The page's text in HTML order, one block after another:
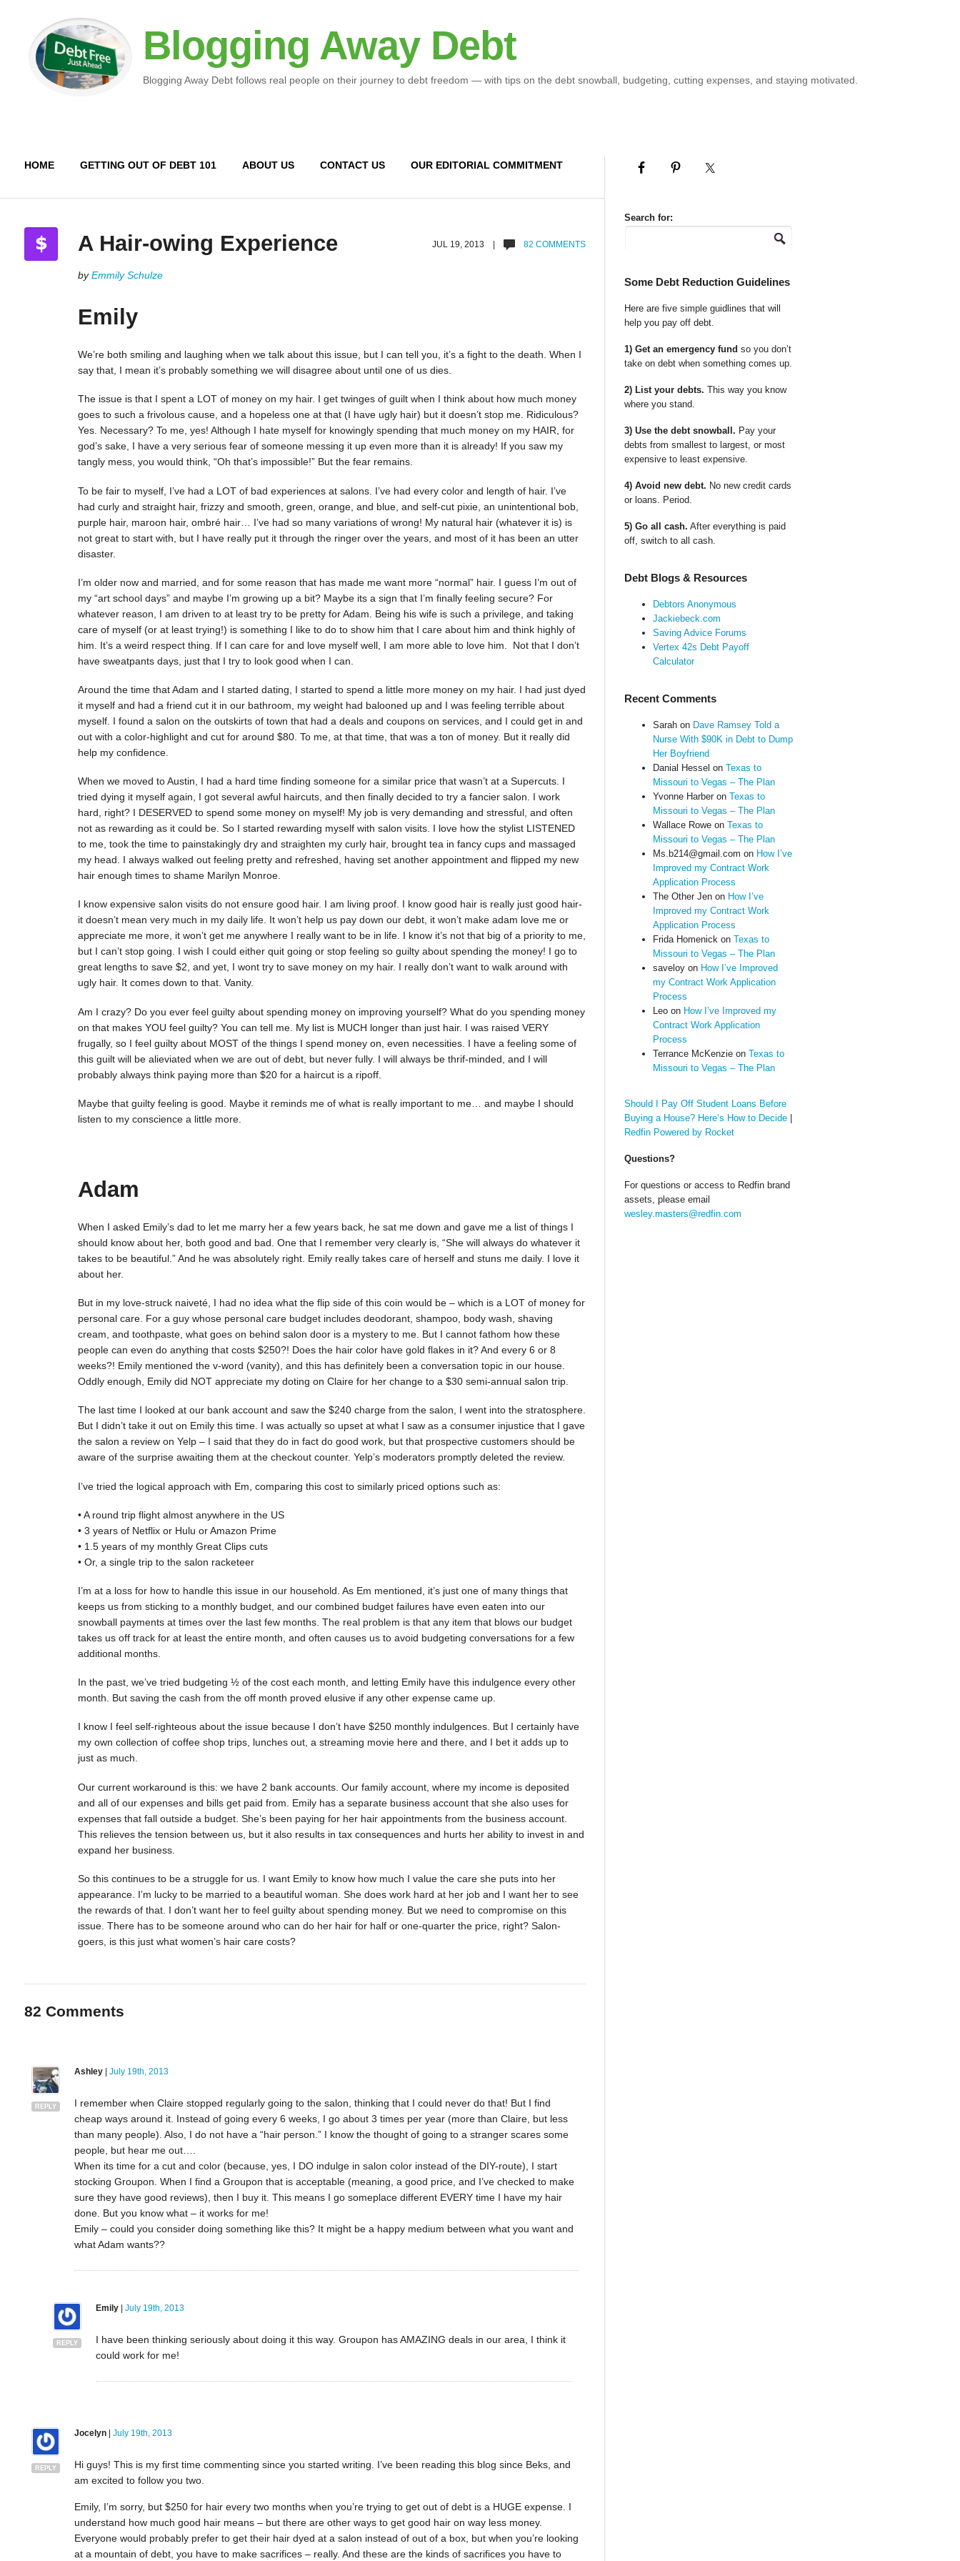
Blogging Away Debt
Blogging Away Debt follows real people on their journey to debt freedom — with tips on the debt snowball, budgeting, cutting expenses, and staying motivated.
HOME GETTING OUT OF DEBT 101 ABOUT US CONTACT US OUR EDITORIAL COMMITMENT
JUL 19, 2013 | 82 COMMENTS
A Hair-owing Experience
byEmmily Schulze
Emily
We’re both smiling and laughing when we talk about this issue, but I can tell you, it’s a fight to the death. When I
say that, I mean it’s probably something we will disagree about until one of us dies.
The issue is that I spent a LOT of money on my hair. I get twinges of guilt when I think about how much money
goes to such a frivolous cause, and a hopeless one at that (I have ugly hair) but it doesn’t stop me. Ridiculous?
Yes. Necessary? To me, yes! Although I hate myself for knowingly spending that much money on my HAIR, for
god’s sake, I have a very serious fear of someone messing it up even more than it is already! If you saw my
tangly mess, you would think, “Oh that’s impossible!” But the fear remains.
To be fair to myself, I’ve had a LOT of bad experiences at salons. I’ve had every color and length of hair. I’ve
had curly and straight hair, frizzy and smooth, green, orange, and blue, and self-cut pixie, an unintentional bob,
purple hair, maroon hair, ombré hair… I’ve had so many variations of wrong! My natural hair (whatever it is) is
not great to start with, but I have really put it through the ringer over the years, and most of it has been an utter
disaster.
I’m older now and married, and for some reason that has made me want more “normal” hair. I guess I’m out of
my “art school days” and maybe I’m growing up a bit? Maybe its a sign that I’m finally feeling secure? For
whatever reason, I am driven to at least try to be pretty for Adam. Being his wife is such a privilege, and taking
care of myself (or at least trying!) is something I like to do to show him that I care about him and think highly of
him. It’s a weird respect thing. If I can care for and love myself well, I am more able to love him. Not that I don’t
have sweatpants days, just that I try to look good when I can.
Around the time that Adam and I started dating, I started to spend a little more money on my hair. I had just dyed
it myself and had a friend cut it in our bathroom, my weight had balooned up and I was feeling terrible about
myself. I found a salon on the outskirts of town that had a deals and coupons on services, and I could get in and
out with a color-highlight and cut for around $80. To me, at that time, that was a ton of money. But it really did
help my confidence.
When we moved to Austin, I had a hard time finding someone for a similar price that wasn’t at a Supercuts. I
tried dying it myself again, I got several awful haircuts, and then finally decided to try a fancier salon. I work
hard, right? I DESERVED to spend some money on myself! My job is very demanding and stressful, and often
not as rewarding as it could be. So I started rewarding myself with salon visits. I love how the stylist LISTENED
to me, took the time to painstakingly dry and straighten my curly hair, brought tea in fancy cups and massaged
my head. I always walked out feeling pretty and refreshed, having set another appointment and flipped my new
hair enough times to shame Marilyn Monroe.
I know expensive salon visits do not ensure good hair. I am living proof. I know good hair is really just good hair-
it doesn’t mean very much in my daily life. It won’t help us pay down our debt, it won’t make adam love me or
appreciate me more, it won’t get me anywhere I really want to be in life. I know it’s not that big of a priority to me,
but I can’t stop going. I wish I could either quit going or stop feeling so guilty about spending the money! I go to
great lengths to save $2, and yet, I wont try to save money on my hair. I really don’t want to walk around with
ugly hair. It comes down to that. Vanity.
Am I crazy? Do you ever feel guilty about spending money on improving yourself? What do you spending money
on that makes YOU feel guilty? You can tell me. My list is MUCH longer than just hair. I was raised VERY
frugally, so I feel guilty about MOST of the things I spend money on, even necessities. I have a feeling some of
this guilt will be alieviated when we are out of debt, but never fully. I will always be thrif-minded, and I will
probably always think paying more than $20 for a haircut is a ripoff.
Maybe that guilty feeling is good. Maybe it reminds me of what is really important to me… and maybe I should
listen to my conscience a little more.
Adam
When I asked Emily’s dad to let me marry her a few years back, he sat me down and gave me a list of things I
should know about her, both good and bad. One that I remember very clearly is, “She will always do whatever it
takes to be beautiful.” And he was absolutely right. Emily really takes care of herself and stuns me daily. I love it
about her.
But in my love-struck naiveté, I had no idea what the flip side of this coin would be – which is a LOT of money for
personal care. For a guy whose personal care budget includes deodorant, shampoo, body wash, shaving
cream, and toothpaste, what goes on behind salon door is a mystery to me. But I cannot fathom how these
people can even do anything that costs $250?! Does the hair color have gold flakes in it? And every 6 or 8
weeks?! Emily mentioned the v-word (vanity), and this has definitely been a conversation topic in our house.
Oddly enough, Emily did NOT appreciate my doting on Claire for her change to a $30 semi-annual salon trip.
The last time I looked at our bank account and saw the $240 charge from the salon, I went into the stratosphere.
But I didn’t take it out on Emily this time. I was actually so upset at what I saw as a consumer injustice that I gave
the salon a review on Yelp – I said that they do in fact do good work, but that prospective customers should be
aware of the surprise awaiting them at the checkout counter. Yelp’s moderators promptly deleted the review.
I’ve tried the logical approach with Em, comparing this cost to similarly priced options such as:
• A round trip flight almost anywhere in the US
• 3 years of Netflix or Hulu or Amazon Prime
• 1.5 years of my monthly Great Clips cuts
• Or, a single trip to the salon racketeer
I’m at a loss for how to handle this issue in our household. As Em mentioned, it’s just one of many things that
keeps us from sticking to a monthly budget, and our combined budget failures have even eaten into our
snowball payments at times over the last few months. The real problem is that any item that blows our budget
takes us off track for at least the entire month, and often causes us to avoid budgeting conversations for a few
additional months.
In the past, we’ve tried budgeting ½ of the cost each month, and letting Emily have this indulgence every other
month. But saving the cash from the off month proved elusive if any other expense came up.
I know I feel self-righteous about the issue because I don’t have $250 monthly indulgences. But I certainly have
my own collection of coffee shop trips, lunches out, a streaming movie here and there, and I bet it adds up to
just as much.
Our current workaround is this: we have 2 bank accounts. Our family account, where my income is deposited
and all of our expenses and bills get paid from. Emily has a separate business account that she also uses for
expenses that fall outside a budget. She’s been paying for her hair appointments from the business account.
This relieves the tension between us, but it also results in tax consequences and hurts her ability to invest in and
expand her business.
So this continues to be a struggle for us. I want Emily to know how much I value the care she puts into her
appearance. I’m lucky to be married to a beautiful woman. She does work hard at her job and I want her to see
the rewards of that. I don’t want her to feel guilty about spending money. But we need to compromise on this
issue. There has to be someone around who can do her hair for half or one-quarter the price, right? Salon-
goers, is this just what women’s hair care costs?
82 Comments
REPLY
Ashley| July 19th, 2013
I remember when Claire stopped regularly going to the salon, thinking that I could never do that! But I find
cheap ways around it. Instead of going every 6 weeks, I go about 3 times per year (more than Claire, but less
than many people). Also, I do not have a “hair person.” I know the thought of going to a stranger scares some
people, but hear me out….
When its time for a cut and color (because, yes, I DO indulge in salon color instead of the DIY-route), I start
stocking Groupon. When I find a Groupon that is acceptable (meaning, a good price, and I’ve checked to make
sure they have good reviews), then I buy it. This means I go someplace different EVERY time I have my hair
done. But you know what – it works for me!
Emily – could you consider doing something like this? It might be a happy medium between what you want and
what Adam wants??
REPLY
Emily| July 19th, 2013
I have been thinking seriously about doing it this way. Groupon has AMAZING deals in our area, I think it
could work for me!
REPLY
Jocelyn| July 19th, 2013
Hi guys! This is my first time commenting since you started writing. I’ve been reading this blog since Beks, and
am excited to follow you two.
Emily, I’m sorry, but $250 for hair every two months when you’re trying to get out of debt is a HUGE expense. I
understand how much good hair means – but there are other ways to get good hair on way less money.
Everyone would probably prefer to get their hair dyed at a salon instead of out of a box, but when you’re looking
at a mountain of debt, you have to make sacrifices – really. And these are the kinds of sacrifices you have to
Search for:
Some Debt Reduction Guidelines
Here are five simple guidlines that will
help you pay off debt.
1) Get an emergency fund so you don’t
take on debt when something comes up.
2) List your debts. This way you know
where you stand.
3) Use the debt snowball. Pay your
debts from smallest to largest, or most
expensive to least expensive.
4) Avoid new debt. No new credit cards
or loans. Period.
5) Go all cash. After everything is paid
off, switch to all cash.
Debt Blogs & Resources
Debtors Anonymous
Jackiebeck.com
Saving Advice Forums
Vertex 42s Debt Payoff
Calculator
Recent Comments
Sarahon Dave Ramsey Told a
Nurse With $90K in Debt to Dump
Her Boyfriend
Danial Hessel on Texas to
Missouri to Vegas – The Plan
Yvonne Harberon Texas to
Missouri to Vegas – The Plan
Wallace Roweon Texas to
Missouri to Vegas – The Plan
Ms.b214@gmail.com on How I’ve
Improved my Contract Work
Application Process
The Other Jenon How I’ve
Improved my Contract Work
Application Process
Frida Homenickon Texas to
Missouri to Vegas – The Plan
saveloyon How I’ve Improved
my Contract Work Application
Process
Leoon How I’ve Improved my
Contract Work Application
Process
Terrance McKenzieon Texas to
Missouri to Vegas – The Plan
Should I Pay Off Student Loans Before
Buying a House? Here’s How to Decide|
Redfin Powered by Rocket
Questions?
For questions or access to Redfin brand
assets, please email
wesley.masters@redfin.com